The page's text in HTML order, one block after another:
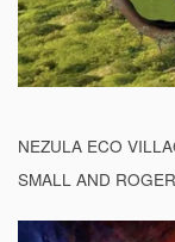
NEZULA ECO
SMALL AND